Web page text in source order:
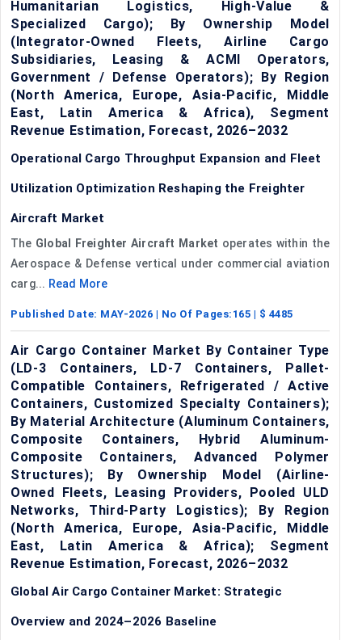
Humanitarian Logistics, High-Value &
Specialized Cargo); By Ownership Model
(Integrator-Owned Fleets, Airline Cargo
Subsidiaries, Leasing & ACMI Operators,
Government / Defense Operators); By Region
(North America, Europe, Asia-Pacific, Middle
East, Latin America & Africa), Segment
Revenue Estimation, Forecast, 2026–2032
Operational Cargo Throughput Expansion and Fleet
Utilization Optimization Reshaping the Freighter
Aircraft Market
The Global Freighter Aircraft Market operates within the
Aerospace & Defense vertical under commercial aviation
carg... Read More
Published Date: MAY-2026 | No Of Pages: 165 | $ 4485
Air Cargo Container Market By Container Type
(LD-3 Containers, LD-7 Containers, Pallet-
Compatible Containers, Refrigerated / Active
Containers, Customized Specialty Containers);
By Material Architecture (Aluminum Containers,
Composite Containers, Hybrid Aluminum-
Composite Containers, Advanced Polymer
Structures); By Ownership Model (Airline-
Owned Fleets, Leasing Providers, Pooled ULD
Networks, Third-Party Logistics); By Region
(North America, Europe, Asia-Pacific, Middle
East, Latin America & Africa); Segment
Revenue Estimation, Forecast, 2026–2032
Global Air Cargo Container Market: Strategic
Overview and 2024–2026 Baseline